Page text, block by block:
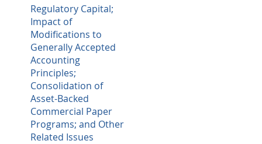
Regulatory Capital;
Impact of
Modifications to
Generally Accepted
Accounting
Principles;
Consolidation of
Asset-Backed
Commercial Paper
Programs; and Other
Related Issues